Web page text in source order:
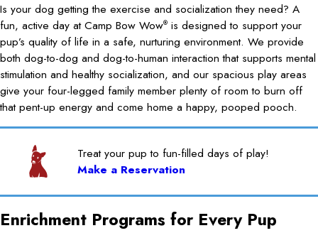
Is your dog getting the exercise and socialization they need? A
fun, active day at Camp Bow Wow® is designed to support your
pup’s quality of life in a safe, nurturing environment. We provide
both dog-to-dog and dog-to-human interaction that supports mental
stimulation and healthy socialization, and our spacious play areas
give your four-legged family member plenty of room to burn off
that pent-up energy and come home a happy, pooped pooch.
Treat your pup to fun-filled days of play!
Make a Reservation
Enrichment Programs for Every Pup